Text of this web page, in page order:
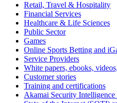
Retail, Travel & Hospitality
Financial Services
Healthcare & Life Sciences
Public Sector
Games
Online Sports Betting and
Service Providers
White papers, ebooks,
Customer stories
Training and certifications
Akamai Security